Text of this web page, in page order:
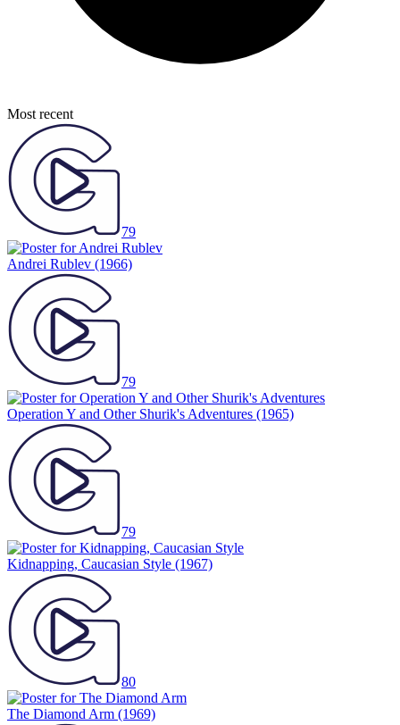
Most recent
79
Andrei Rublev (1966)
79
Operation Y and Other Shurik's Adventures (1965)
79
Kidnapping, Caucasian Style (1967)
80
The Diamond Arm (1969)